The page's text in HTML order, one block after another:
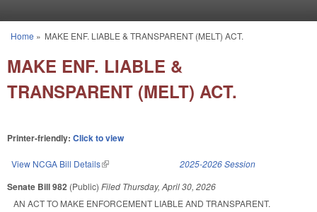
You are here
Home » MAKE ENF. LIABLE & TRANSPARENT (MELT) ACT.
MAKE ENF. LIABLE &
TRANSPARENT (MELT) ACT.
Printer-friendly: Click to view
View NCGA Bill Details(link is external) 2025-2026 Session
Senate Bill 982 (Public) Filed Thursday, April 30, 2026
AN ACT TO MAKE ENFORCEMENT LIABLE AND TRANSPARENT.